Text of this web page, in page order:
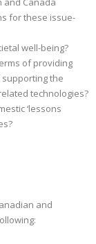
for these issue-
well-being?
of providing
the
technologies?
‘lessons
and